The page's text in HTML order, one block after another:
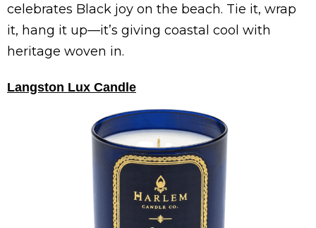
celebrates Black joy on the beach. Tie it, wrap
it, hang it up—it’s giving coastal cool with
heritage woven in.
Langston Lux Candle